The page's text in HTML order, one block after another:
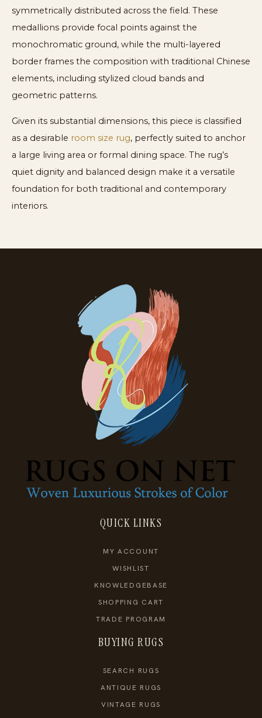
symmetrically distributed across the field. These
medallions provide focal points against the
monochromatic ground, while the multi-layered
border frames the composition with traditional Chinese
elements, including stylized cloud bands and
geometric patterns.
Given its substantial dimensions, this piece is classified
as a desirable room size rug, perfectly suited to anchor
a large living area or formal dining space. The rug’s
quiet dignity and balanced design make it a versatile
foundation for both traditional and contemporary
interiors.
QUICK LINKS
MY ACCOUNT
WISHLIST
KNOWLEDGEBASE
SHOPPING CART
TRADE PROGRAM
BUYING RUGS
SEARCH RUGS
ANTIQUE RUGS
VINTAGE RUGS